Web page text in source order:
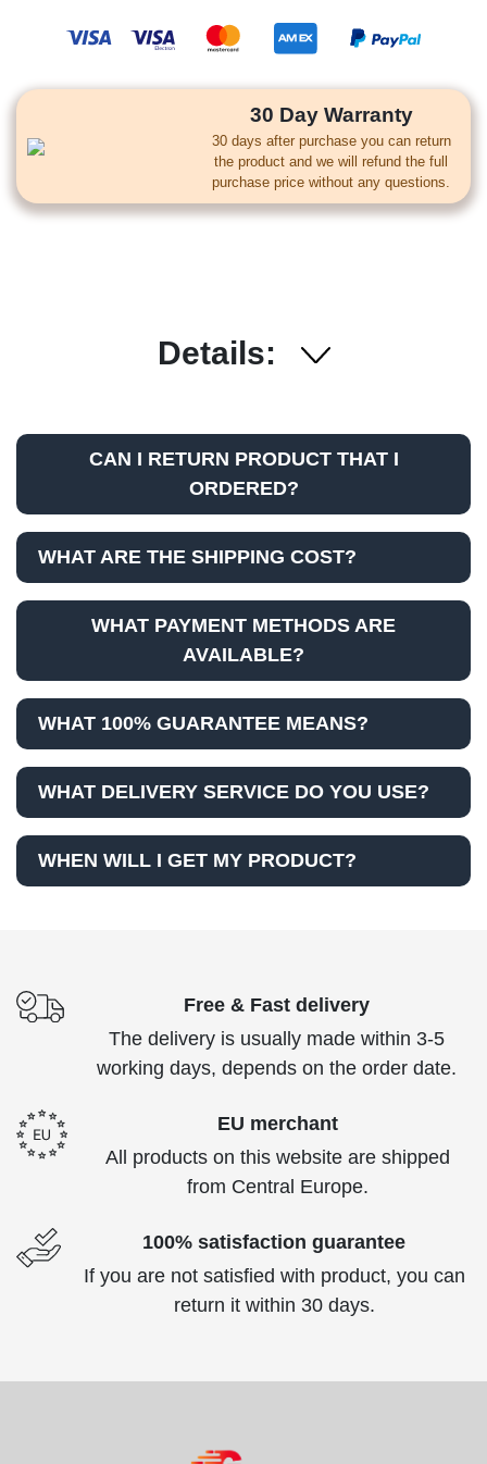
30 Day Warranty
30 days after purchase you can return
the product and we will refund the full
purchase price without any questions.
Details:
CAN I RETURN PRODUCT THAT I
ORDERED?
WHAT ARE THE SHIPPING COST?
WHAT PAYMENT METHODS ARE
AVAILABLE?
WHAT 100% GUARANTEE MEANS?
WHAT DELIVERY SERVICE DO YOU USE?
WHEN WILL I GET MY PRODUCT?
Free & Fast delivery
The delivery is usually made within 3-5
working days, depends on the order date.
EU merchant
All products on this website are shipped
from Central Europe.
100% satisfaction guarantee
If you are not satisfied with product, you can
return it within 30 days.